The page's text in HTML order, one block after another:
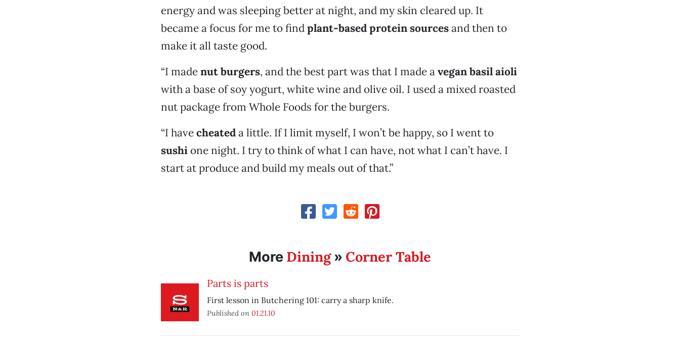
energy and was sleeping better at night, and my skin cleared up. It
became a focus for me to findplant-based protein sourcesand then to
make it all taste good.
“I madenut burgers, and the best part was that I made avegan basil aioli
with a base of soy yogurt, white wine and olive oil. I used a mixed roasted
nut package from Whole Foods for the burgers.
“I havecheateda little. If I limit myself, I won’t be happy, so I went to
sushione night. I try to think of what I can have, not what I can’t have. I
start at produce and build my meals out of that.”
More Dining» Corner Table
Parts is parts
First lesson in Butchering 101: carry a sharp knife.
Published on 01.21.10